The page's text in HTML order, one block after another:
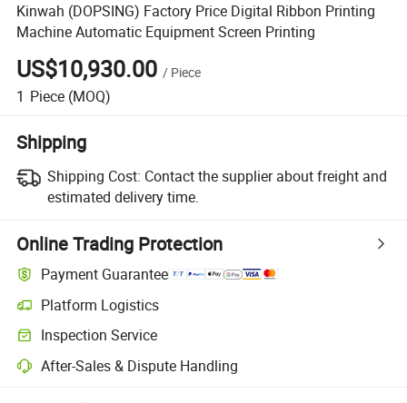
Kinwah (DOPSING) Factory Price Digital Ribbon Printing
Machine Automatic Equipment Screen Printing
US$10,930.00 / Piece
1 Piece (MOQ)
Shipping
Shipping Cost: Contact the supplier about freight and
estimated delivery time.
Online Trading Protection
Payment Guarantee
Platform Logistics
Inspection Service
After-Sales & Dispute Handling